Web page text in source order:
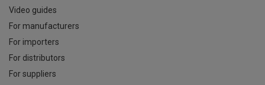
Video guides
For manufacturers
For importers
For distributors
For suppliers